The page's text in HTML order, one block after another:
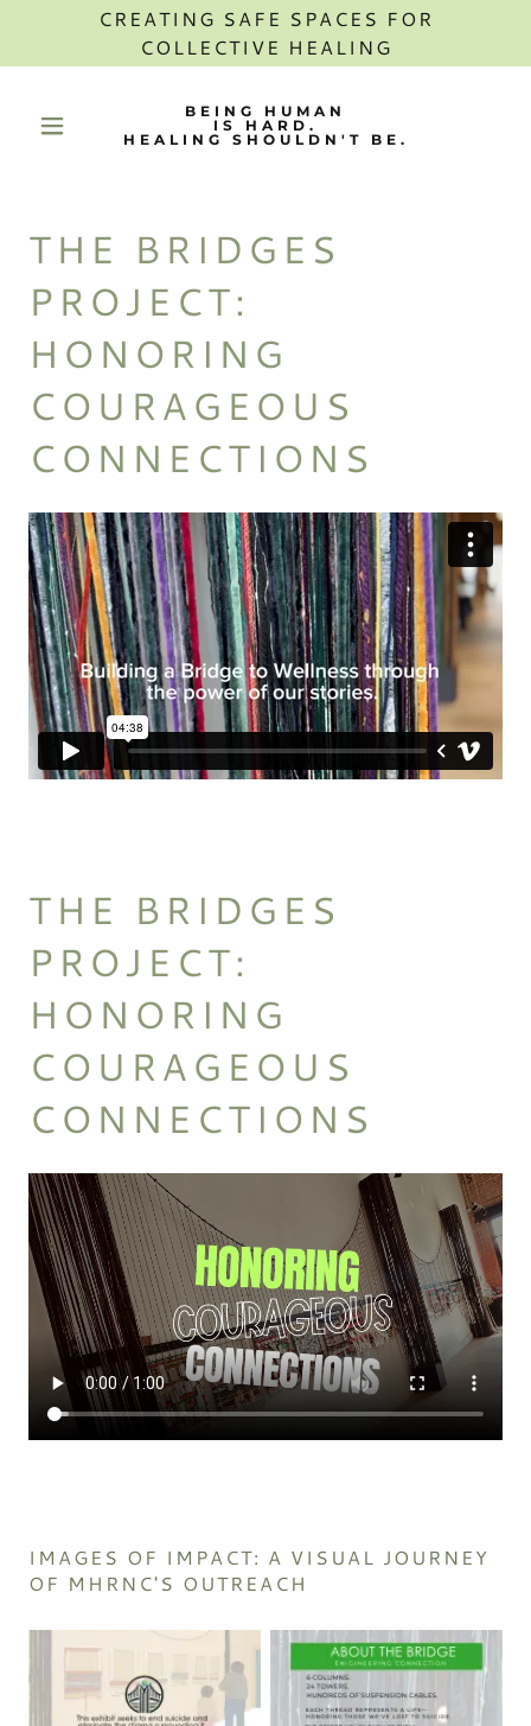
CREATING SAFE SPACES FOR
COLLECTIVE HEALING
BEING HUMAN
IS HARD.
HEALING SHOULDN'T BE.
THE BRIDGES
PROJECT:
HONORING
COURAGEOUS
CONNECTIONS
THE BRIDGES
PROJECT:
HONORING
COURAGEOUS
CONNECTIONS
IMAGES OF IMPACT: A VISUAL JOURNEY
OF MHRNC'S OUTREACH